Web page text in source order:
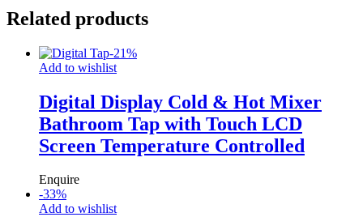
Related products
-21%
Add to wishlist
Digital Display Cold & Hot Mixer
Bathroom Tap with Touch LCD
Screen Temperature Controlled
Enquire
-33%
Add to wishlist